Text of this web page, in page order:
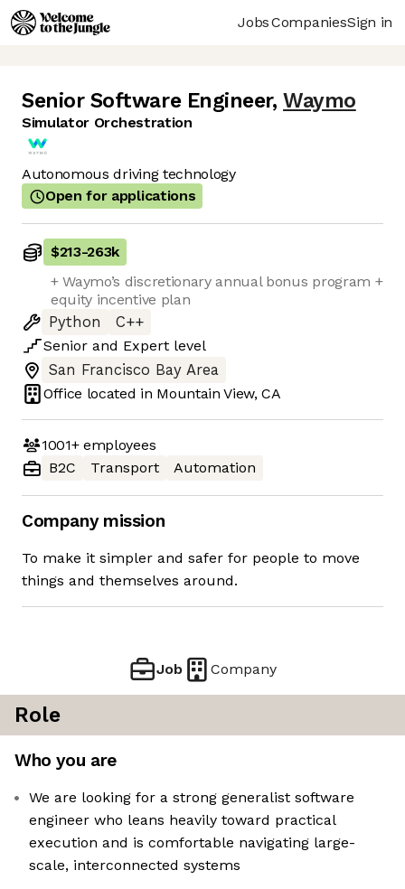
JobsCompaniesSign in
Senior Software Engineer, Waymo
Simulator Orchestration
Autonomous driving technology
Open for applications
$213-263k
+ Waymo’s discretionary annual bonus program +
equity incentive plan
Python
C++
Senior and Expert level
San Francisco Bay Area
Office located in Mountain View, CA
1001+employees
B2C
Transport Automation
Company mission
To make it simpler and safer for people to move
things and themselves around.
Job Company
Role
Who you are
We are looking for a strong generalist software
engineer who leans heavily toward practical
execution and is comfortable navigating large-
scale, interconnected systems